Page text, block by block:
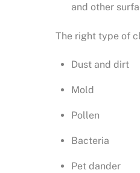
and other
The right type of
Dust and dirt
Mold
Pollen
Bacteria
Pet dander